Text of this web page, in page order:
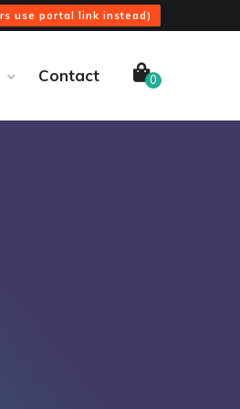
use portal link instead)
Contact 0